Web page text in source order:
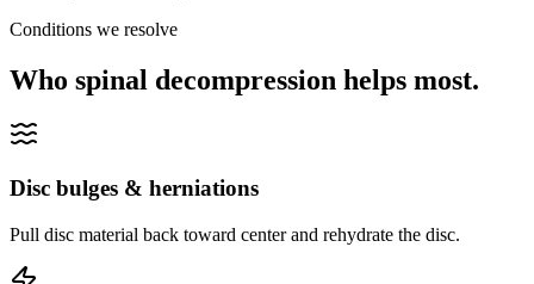
Conditions we resolve
Who spinal decompression helps most.
Disc bulges & herniations
Pull disc material back toward center and rehydrate the disc.